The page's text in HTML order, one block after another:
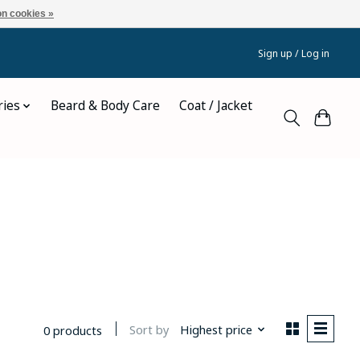
Sign up / Log in
Beard & Body Care Coat / Jacket
0 products Sort by Highest price
cookies »